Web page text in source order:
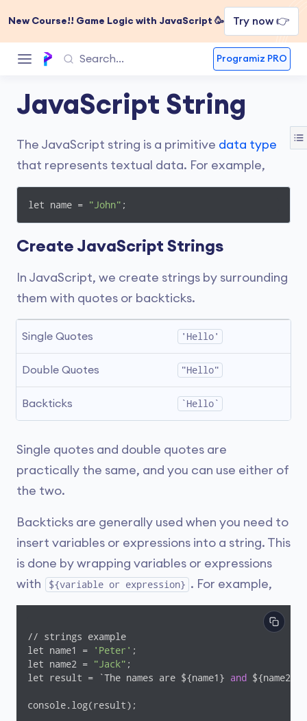
New Course!! Game Logic with JavaScript 🥳 Try now 👉
Programiz PRO
JavaScript String
The JavaScript string is a primitive data type
that represents textual data. For example,
let name = "John" ;
Create JavaScript Strings
In JavaScript, we create strings by surrounding
them with quotes or backticks.
Single Quotes 'Hello'
Double Quotes "Hello"
Backticks `Hello`
Single quotes and double quotes are
practically the same, and you can use either of
the two.
Backticks are generally used when you need to
insert variables or expressions into a string. This
is done by wrapping variables or expressions
with
${variable or expression} . For example,
// strings example
let name1 =
'Peter' ;
let name2 =
"Jack" ;
let result = `The names are ${name1} and ${name2}`;
console.log(result);